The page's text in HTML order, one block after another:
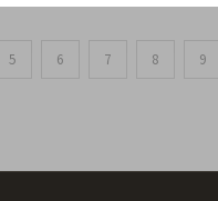
5 6 7 8 9